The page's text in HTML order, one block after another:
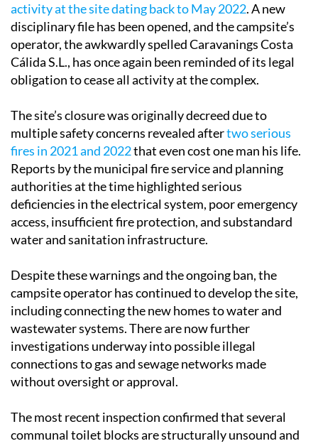
activity at the site dating back to May 2022. A new
disciplinary file has been opened, and the campsite’s
operator, the awkwardly spelled Caravanings Costa
Cálida S.L., has once again been reminded of its legal
obligation to cease all activity at the complex.
The site’s closure was originally decreed due to
multiple safety concerns revealed aftertwo serious
fires in 2021 and 2022that even cost one man his life.
Reports by the municipal fire service and planning
authorities at the time highlighted serious
deficiencies in the electrical system, poor emergency
access, insufficient fire protection, and substandard
water and sanitation infrastructure.
Despite these warnings and the ongoing ban, the
campsite operator has continued to develop the site,
including connecting the new homes to water and
wastewater systems. There are now further
investigations underway into possible illegal
connections to gas and sewage networks made
without oversight or approval.
The most recent inspection confirmed that several
communal toilet blocks are structurally unsound and